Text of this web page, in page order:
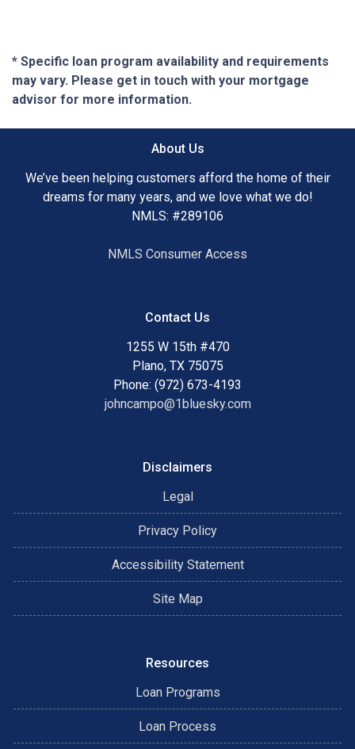
* Specific loan program availability and requirements
may vary. Please get in touch with your mortgage
advisor for more information.
About Us
We’ve been helping customers afford the home of their
dreams for many years, and we love what we do!
NMLS: #289106
NMLS Consumer Access
Contact Us
1255 W 15th #470
Plano, TX 75075
Phone: (972) 673-4193
johncampo@1bluesky.com
Disclaimers
Legal
Privacy Policy
Accessibility Statement
Site Map
Resources
Loan Programs
Loan Process